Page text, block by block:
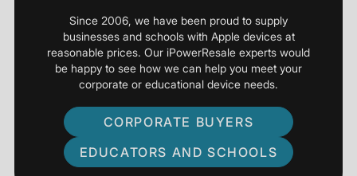
Since 2006, we have been proud to supply
businesses and schools with Apple devices at
reasonable prices. Our iPowerResale experts would
be happy to see how we can help you meet your
corporate or educational device needs.
CORPORATE BUYERS
EDUCATORS AND SCHOOLS